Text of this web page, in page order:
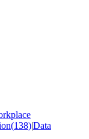
(138)|Data